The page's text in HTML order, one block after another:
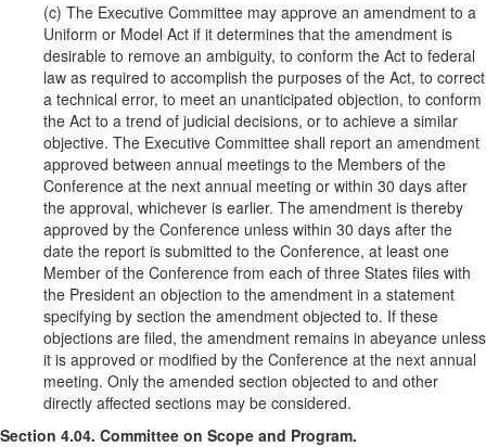
(c) The Executive Committee may approve an amendment to a
Uniform or Model Act if it determines that the amendment is
desirable to remove an ambiguity, to conform the Act to federal
law as required to accomplish the purposes of the Act, to correct
a technical error, to meet an unanticipated objection, to conform
the Act to a trend of judicial decisions, or to achieve a similar
objective. The Executive Committee shall report an amendment
approved between annual meetings to the Members of the
Conference at the next annual meeting or within 30 days after
the approval, whichever is earlier. The amendment is thereby
approved by the Conference unless within 30 days after the
date the report is submitted to the Conference, at least one
Member of the Conference from each of three States files with
the President an objection to the amendment in a statement
specifying by section the amendment objected to. If these
objections are filed, the amendment remains in abeyance unless
it is approved or modified by the Conference at the next annual
meeting. Only the amended section objected to and other
directly affected sections may be considered.
Section 4.04. Committee on Scope and Program.